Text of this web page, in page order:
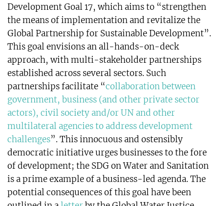
Development Goal 17, which aims to “strengthen
the means of implementation and revitalize the
Global Partnership for Sustainable Development”.
This goal envisions an all-hands-on-deck
approach, with multi-stakeholder partnerships
established across several sectors. Such
partnerships facilitate “collaboration between
government, business (and other private sector
actors), civil society and/or UN and other
multilateral agencies to address development
challenges”. This innocuous and ostensibly
democratic initiative urges businesses to the fore
of development; the SDG on Water and Sanitation
is a prime example of a business-led agenda. The
potential consequences of this goal have been